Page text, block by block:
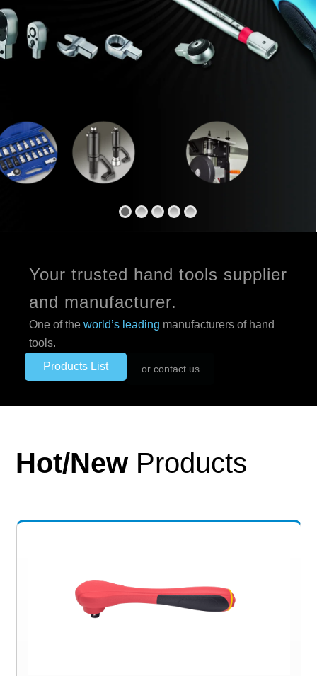
Your trusted hand tools supplier
and manufacturer.
One of the world’s leading manufacturers of hand
tools.
Products List
or contact us
Hot/New Products